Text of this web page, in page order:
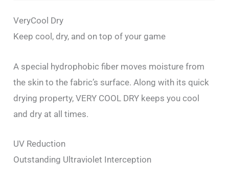
VeryCool Dry
Keep cool, dry, and on top of your game
A special hydrophobic fiber moves moisture from
the skin to the fabric’s surface. Along with its quick
drying property, VERY COOL DRY keeps you cool
and dry at all times.
UV Reduction
Outstanding Ultraviolet Interception